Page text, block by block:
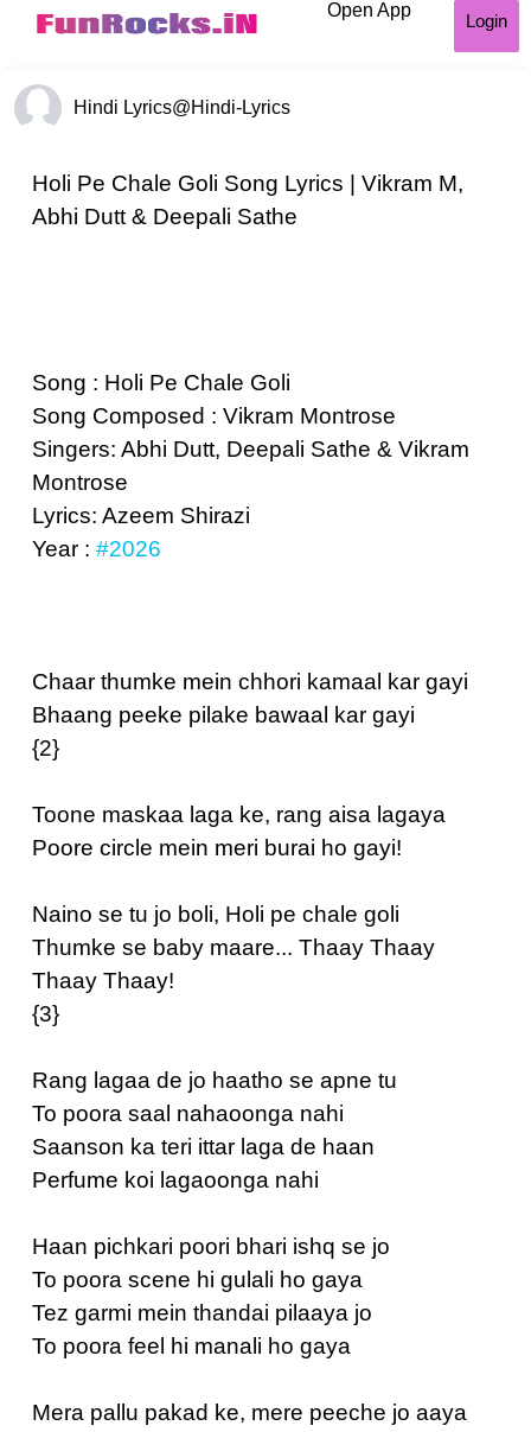
Open App
Login
Hindi Lyrics@Hindi-Lyrics
Holi Pe Chale Goli Song Lyrics | Vikram M,
Abhi Dutt & Deepali Sathe
Song : Holi Pe Chale Goli
Song Composed : Vikram Montrose
Singers: Abhi Dutt, Deepali Sathe & Vikram
Montrose
Lyrics: Azeem Shirazi
Year : #2026
Chaar thumke mein chhori kamaal kar gayi
Bhaang peeke pilake bawaal kar gayi
{2}
Toone maskaa laga ke, rang aisa lagaya
Poore circle mein meri burai ho gayi!
Naino se tu jo boli, Holi pe chale goli
Thumke se baby maare... Thaay Thaay
Thaay Thaay!
{3}
Rang lagaa de jo haatho se apne tu
To poora saal nahaoonga nahi
Saanson ka teri ittar laga de haan
Perfume koi lagaoonga nahi
Haan pichkari poori bhari ishq se jo
To poora scene hi gulali ho gaya
Tez garmi mein thandai pilaaya jo
To poora feel hi manali ho gaya
Mera pallu pakad ke, mere peeche jo aaya